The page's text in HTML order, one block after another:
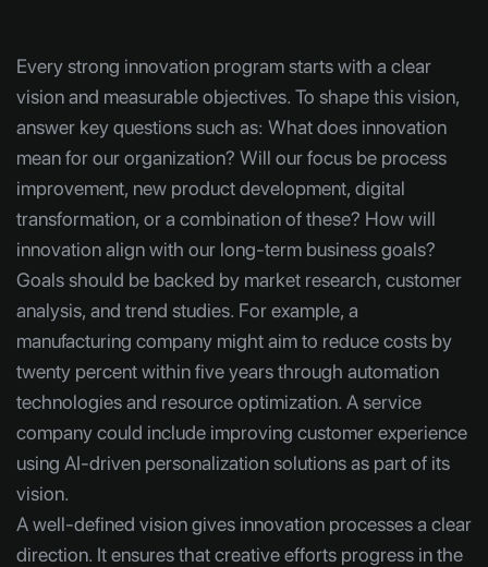
Every strong innovation program starts with a clear
vision and measurable objectives. To shape this vision,
answer key questions such as: What does innovation
mean for our organization? Will our focus be process
improvement, new product development, digital
transformation, or a combination of these? How will
innovation align with our long-term business goals?
Goals should be backed by market research, customer
analysis, and trend studies. For example, a
manufacturing company might aim to reduce costs by
twenty percent within five years through automation
technologies and resource optimization. A service
company could include improving customer experience
using AI-driven personalization solutions as part of its
vision.
A well-defined vision gives innovation processes a clear
direction. It ensures that creative efforts progress in the